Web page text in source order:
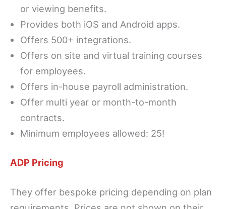
or viewing benefits.
Provides both iOS and Android apps.
Offers 500+ integrations.
Offers on site and virtual training courses
for employees.
Offers in-house payroll administration.
Offer multi year or month-to-month
contracts.
Minimum employees allowed: 25!
ADP Pricing
They offer bespoke pricing depending on plan